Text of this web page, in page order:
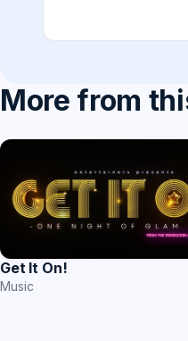
More from
Get It On!
Music